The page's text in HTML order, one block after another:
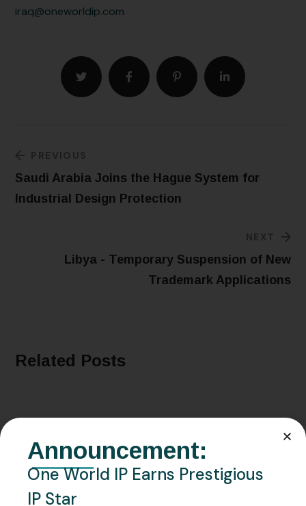
iraq@oneworldip.com
PREVIOUS
Saudi Arabia Joins the Hague System for
Industrial Design Protection
NEXT
Libya - Temporary Suspension of New
Trademark Applications
Related Posts
Announcement:
One World IP Earns Prestigious
IP Star